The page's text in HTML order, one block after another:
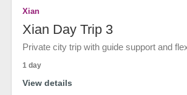
Xian
Xian Day Trip 3
Private city trip with guide support and
1 day
View details